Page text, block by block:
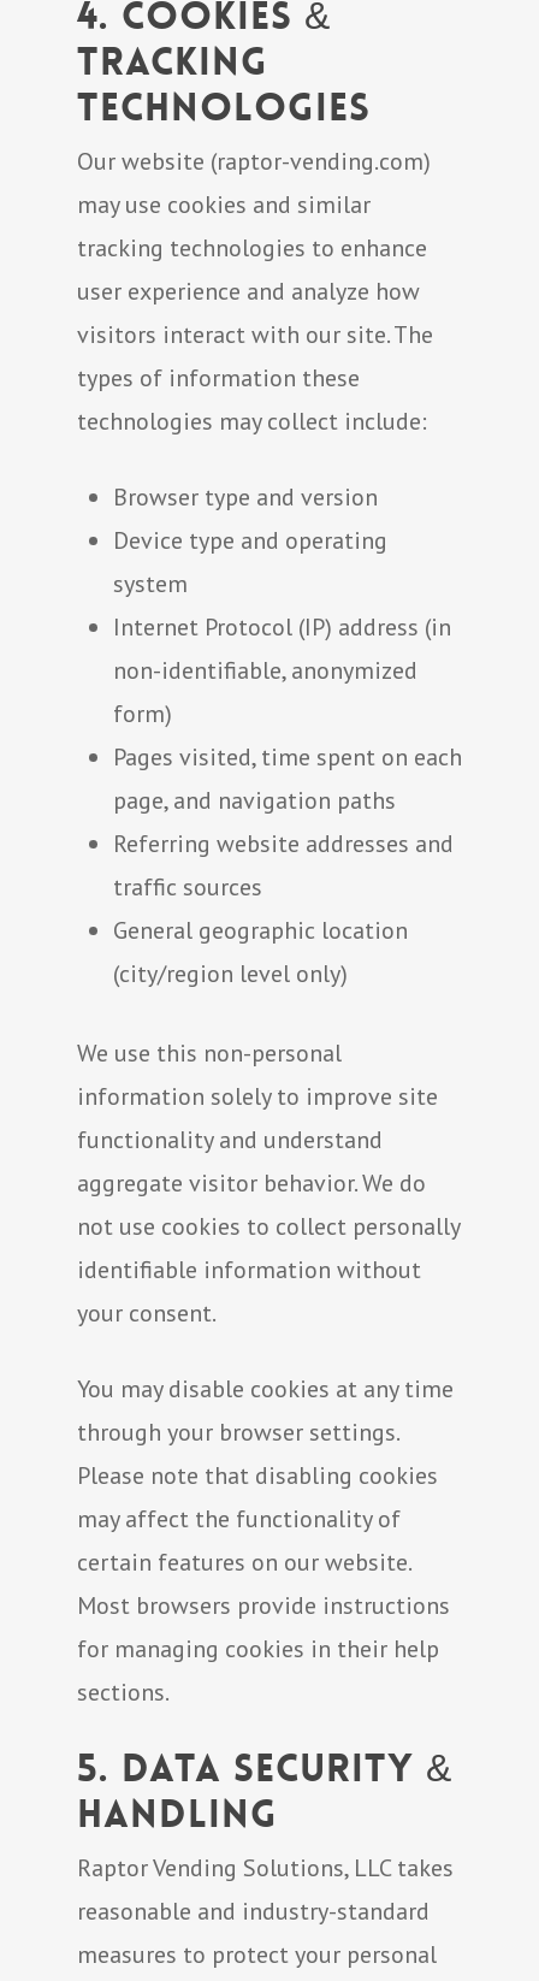
4. Cookies &
Tracking
Technologies
Our website (raptor-vending.com)
may use cookies and similar
tracking technologies to enhance
user experience and analyze how
visitors interact with our site. The
types of information these
technologies may collect include:
Browser type and version
Device type and operating
system
Internet Protocol (IP) address (in
non-identifiable, anonymized
form)
Pages visited, time spent on each
page, and navigation paths
Referring website addresses and
traffic sources
General geographic location
(city/region level only)
We use this non-personal
information solely to improve site
functionality and understand
aggregate visitor behavior. We do
not use cookies to collect personally
identifiable information without
your consent.
You may disable cookies at any time
through your browser settings.
Please note that disabling cookies
may affect the functionality of
certain features on our website.
Most browsers provide instructions
for managing cookies in their help
sections.
5. Data Security &
Handling
Raptor Vending Solutions, LLC takes
reasonable and industry-standard
measures to protect your personal